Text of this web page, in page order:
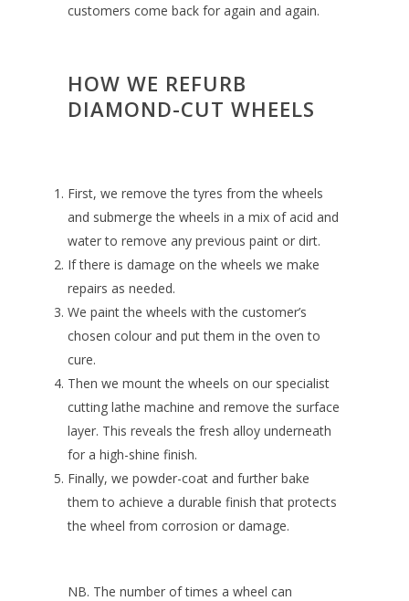
customers come back for again and again.
HOW WE REFURB
DIAMOND-CUT WHEELS
First, we remove the tyres from the wheels
and submerge the wheels in a mix of acid and
water to remove any previous paint or dirt.
If there is damage on the wheels we make
repairs as needed.
We paint the wheels with the customer’s
chosen colour and put them in the oven to
cure.
Then we mount the wheels on our specialist
cutting lathe machine and remove the surface
layer. This reveals the fresh alloy underneath
for a high-shine finish.
Finally, we powder-coat and further bake
them to achieve a durable finish that protects
the wheel from corrosion or damage.
NB. The number of times a wheel can